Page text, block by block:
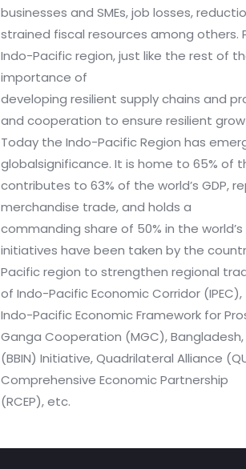
businesses and SMEs, job losses,
strained fiscal resources among
Indo-Pacific region, just like the rest of
importance of
developing resilient supply chains and
and cooperation to ensure resilient
Today the Indo-Pacific Region has
globalsignificance. It is home to 65% of
contributes to 63% of the world’s GDP,
merchandise trade, and holds a
commanding share of 50% in the
initiatives have been taken by the
Pacific region to strengthen regional
of Indo-Pacific Economic Corridor (IPEC),
Indo-Pacific Economic Framework for
Ganga Cooperation (MGC), Bangladesh,
(BBIN) Initiative, Quadrilateral Alliance
Comprehensive Economic Partnership
(RCEP), etc.